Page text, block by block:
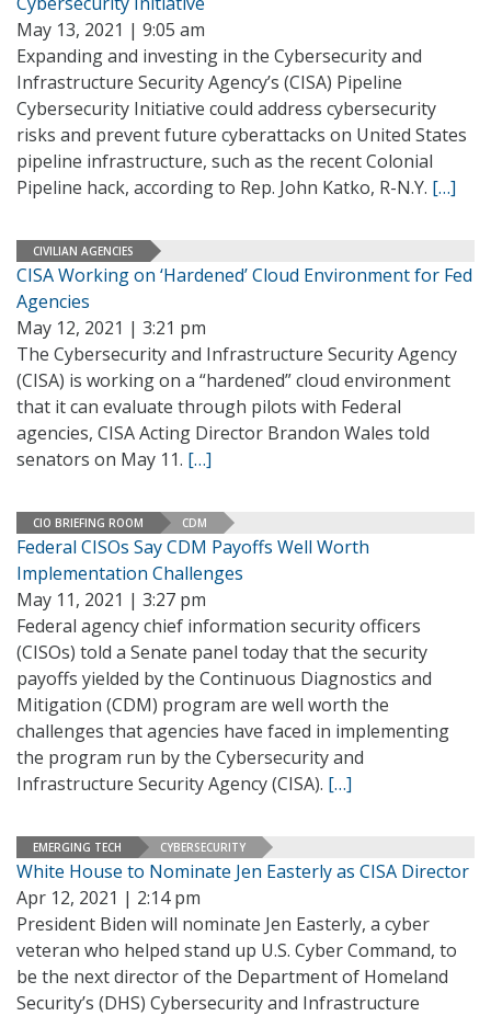
May 13, 2021 | 9:05 am
Expanding and investing in the Cybersecurity and
Infrastructure Security Agency’s (CISA) Pipeline
Cybersecurity Initiative could address cybersecurity
risks and prevent future cyberattacks on United States
pipeline infrastructure, such as the recent Colonial
Pipeline hack, according to Rep. John Katko, R-N.Y. […]
CIVILIAN AGENCIES
CISA Working on ‘Hardened’ Cloud Environment for Fed
Agencies
May 12, 2021 | 3:21 pm
The Cybersecurity and Infrastructure Security Agency
(CISA) is working on a “hardened” cloud environment
that it can evaluate through pilots with Federal
agencies, CISA Acting Director Brandon Wales told
senators on May 11. […]
CIO BRIEFING ROOM CDM
Federal CISOs Say CDM Payoffs Well Worth
Implementation Challenges
May 11, 2021 | 3:27 pm
Federal agency chief information security officers
(CISOs) told a Senate panel today that the security
payoffs yielded by the Continuous Diagnostics and
Mitigation (CDM) program are well worth the
challenges that agencies have faced in implementing
the program run by the Cybersecurity and
Infrastructure Security Agency (CISA). […]
EMERGING TECH CYBERSECURITY
White House to Nominate Jen Easterly as CISA Director
Apr 12, 2021 | 2:14 pm
President Biden will nominate Jen Easterly, a cyber
veteran who helped stand up U.S. Cyber Command, to
be the next director of the Department of Homeland
Security’s (DHS) Cybersecurity and Infrastructure